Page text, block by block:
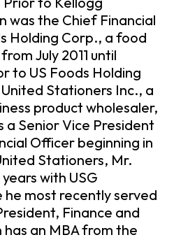
was the Chief Financial
Holding Corp., a food
July 2011 until
to US Foods Holding
Stationers Inc., a
product wholesaler,
a Senior Vice President
Officer beginning in
Stationers, Mr.
with USG
most recently served
Finance and
an MBA from the